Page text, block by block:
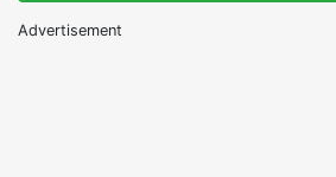
Advertisement